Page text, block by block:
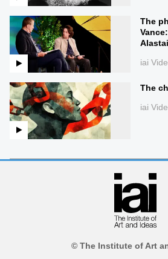
The
iai
The
iai
© The Institute of Art